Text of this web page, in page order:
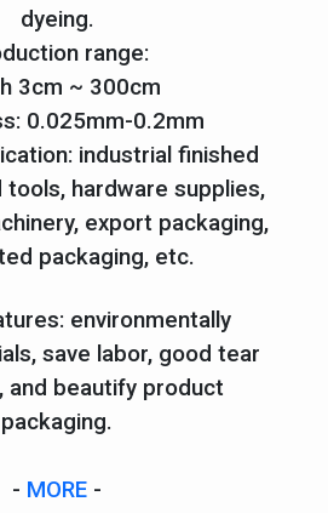
dyeing.
range:
3cm ~ 300cm
0.025mm-0.2mm
industrial finished
tools, hardware supplies,
export packaging,
packaging, etc.
environmentally
save labor, good tear
and beautify product
packaging.
- MORE -